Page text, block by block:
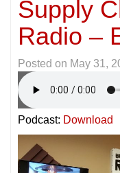
Supply
Radio –
Posted on May 31,
Podcast: Download